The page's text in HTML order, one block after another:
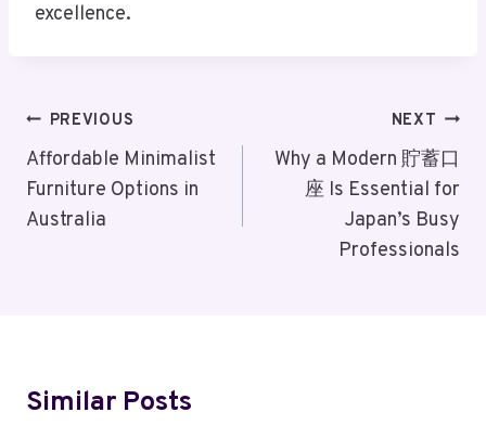
excellence.
Post
Navigation
PREVIOUS
Affordable Minimalist
Furniture Options in
Australia
NEXT
Why a Modern 貯蓄口
座 Is Essential for
Japan’s Busy
Professionals
Similar Posts